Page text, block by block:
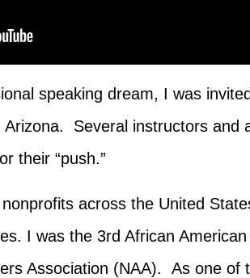
speaking dream, I was
Several instructors
their “push.”
across the United
I was the 3rd African
Association (NAA).
As one of